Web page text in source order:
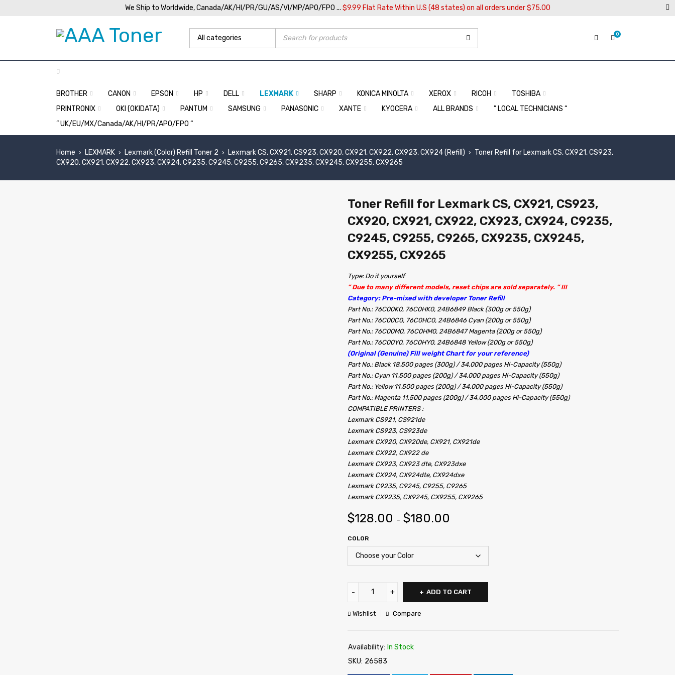
We Ship to Worldwide, Canada/AK/HI/PR/GU/AS/VI/MP/APO/FPO ... $9.99 Flat Rate Within U.S (48 states) on all orders under $75.00
0
BROTHER CANON EPSON HP DELL LEXMARK SHARP KONICA MINOLTA XEROX RICOH
TOSHIBA
PRINTRONIX
OKI (OKIDATA) PANTUM SAMSUNG PANASONIC XANTE KYOCERA ALL BRANDS
” LOCAL TECHNICIANS “
” UK/EU/MX/Canada/AK/HI/PR/APO/FPO “
Home › LEXMARK › Lexmark (Color) Refill Toner 2 › Lexmark CS, CX921, CS923, CX920, CX921, CX922, CX923, CX924 (Refill) › Toner Refill for Lexmark CS, CX921, CS923,
CX920, CX921, CX922, CX923, CX924, C9235, C9245, C9255, C9265, CX9235, CX9245, CX9255, CX9265
Toner Refill for Lexmark CS, CX921, CS923,
CX920, CX921, CX922, CX923, CX924, C9235,
C9245, C9255, C9265, CX9235, CX9245,
CX9255, CX9265
Type: Do it yourself
” Due to many different models, reset chips are sold separately. ” !!!
Category: Pre-mixed with developer Toner Refill
Part No.: 76C00K0, 76C0HK0, 24B6849 Black (300g or 550g)
Part No.: 76C00C0, 76C0HC0, 24B6846 Cyan (200g or 550g)
Part No.: 76C00M0, 76C0HM0, 24B6847 Magenta (200g or 550g)
Part No.: 76C00Y0, 76C0HY0, 24B6848 Yellow (200g or 550g)
(Original (Genuine) Fill weight Chart for your reference)
Part No.: Black 18,500 pages (300g) / 34,000 pages Hi-Capacity (550g)
Part No.: Cyan 11,500 pages (200g) / 34,000 pages Hi-Capacity (550g)
Part No.: Yellow 11,500 pages (200g) / 34,000 pages Hi-Capacity (550g)
Part No.: Magenta 11,500 pages (200g) / 34,000 pages Hi-Capacity (550g)
COMPATIBLE PRINTERS :
Lexmark CS921, CS921de
Lexmark CS923, CS923de
Lexmark CX920, CX920de, CX921, CX921de
Lexmark CX922, CX922 de
Lexmark CX923, CX923 dte, CX923dxe
Lexmark CX924, CX924dte, CX924dxe
Lexmark C9235, C9245, C9255, C9265
Lexmark CX9235, CX9245, CX9255, CX9265
$128.00 – $180.00
COLOR
ADD TO CART
Wishlist Compare
Availability: In Stock
SKU: 26583